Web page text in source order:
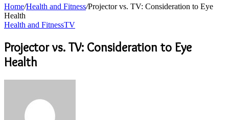
Home/Health and Fitness/Projector vs. TV: Consideration to Eye
Health
Health and FitnessTV
Projector vs. TV: Consideration to Eye
Health